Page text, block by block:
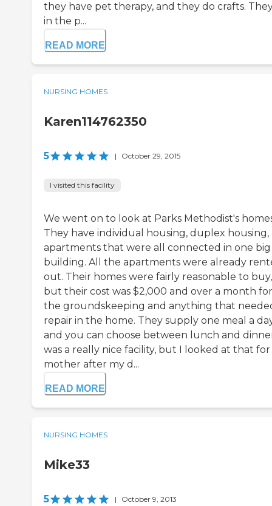
they have pet therapy, and they do crafts.
in the p...
READ MORE
NURSING HOMES
Karen114762350
5 | October 29, 2015
I visited this facility
We went on to look at Parks Methodist's
They have individual housing, duplex housing,
apartments that were all connected in one big
building. All the apartments were already
out. Their homes were fairly reasonable to buy,
but their cost was $2,000 and over a month for
the groundskeeping and anything that
repair in the home. They supply one meal a
and you can choose between lunch and
was a really nice facility, but I looked at that
mother after my d...
READ MORE
NURSING HOMES
Mike33
5 | October 9, 2013